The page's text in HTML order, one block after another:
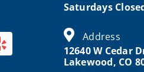
Saturdays
Address
12640 W Cedar
Lakewood, CO